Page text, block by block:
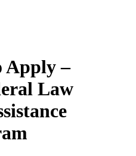
Apply –
Law